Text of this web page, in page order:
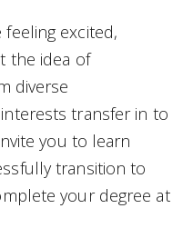
excited,
the idea of
diverse
transfer in to
you to learn
transition to
your degree at